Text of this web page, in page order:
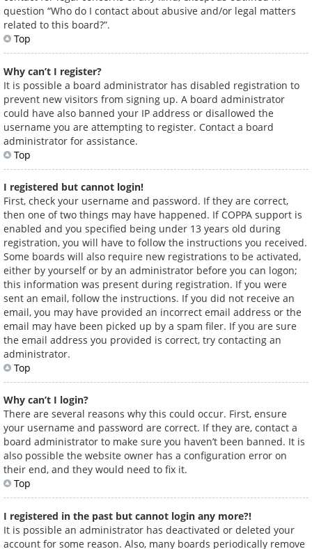
question “Who do I contact about abusive and/or legal matters
related to this board?”.
Top
Why can’t I register?
It is possible a board administrator has disabled registration to
prevent new visitors from signing up. A board administrator
could have also banned your IP address or disallowed the
username you are attempting to register. Contact a board
administrator for assistance.
Top
I registered but cannot login!
First, check your username and password. If they are correct,
then one of two things may have happened. If COPPA support is
enabled and you specified being under 13 years old during
registration, you will have to follow the instructions you received.
Some boards will also require new registrations to be activated,
either by yourself or by an administrator before you can logon;
this information was present during registration. If you were
sent an email, follow the instructions. If you did not receive an
email, you may have provided an incorrect email address or the
email may have been picked up by a spam filer. If you are sure
the email address you provided is correct, try contacting an
administrator.
Top
Why can’t I login?
There are several reasons why this could occur. First, ensure
your username and password are correct. If they are, contact a
board administrator to make sure you haven’t been banned. It is
also possible the website owner has a configuration error on
their end, and they would need to fix it.
Top
I registered in the past but cannot login any more?!
It is possible an administrator has deactivated or deleted your
account for some reason. Also, many boards periodically remove